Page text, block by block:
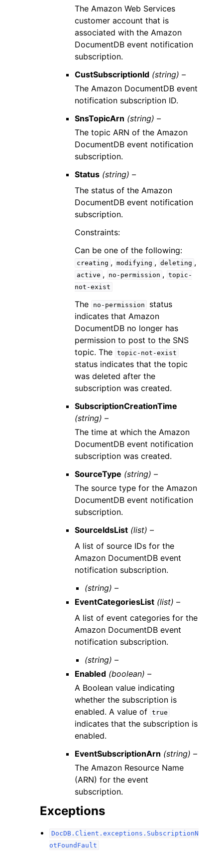
The Amazon Web Services
customer account that is
associated with the Amazon
DocumentDB event notification
subscription.
CustSubscriptionId (string) –
The Amazon DocumentDB event
notification subscription ID.
SnsTopicArn (string) –
The topic ARN of the Amazon
DocumentDB event notification
subscription.
Status (string) –
The status of the Amazon
DocumentDB event notification
subscription.
Constraints:
Can be one of the following:
creating , modifying , deleting ,
active , no-permission , topic-
not-exist
The no-permission
status
indicates that Amazon
DocumentDB no longer has
permission to post to the SNS
topic. The topic-not-exist
status indicates that the topic
was deleted after the
subscription was created.
SubscriptionCreationTime
(string) –
The time at which the Amazon
DocumentDB event notification
subscription was created.
SourceType (string) –
The source type for the Amazon
DocumentDB event notification
subscription.
SourceIdsList (list) –
A list of source IDs for the
Amazon DocumentDB event
notification subscription.
(string) –
EventCategoriesList (list) –
A list of event categories for the
Amazon DocumentDB event
notification subscription.
(string) –
Enabled (boolean) –
A Boolean value indicating
whether the subscription is
enabled. A value of true
indicates that the subscription is
enabled.
EventSubscriptionArn (string) –
The Amazon Resource Name
(ARN) for the event
subscription.
Exceptions
DocDB.Client.exceptions.SubscriptionN
otFoundFault